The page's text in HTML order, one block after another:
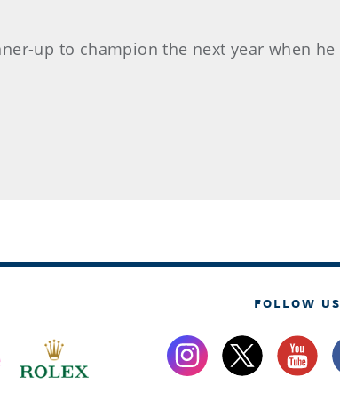
up to champion the next year when he
FOLLOW US